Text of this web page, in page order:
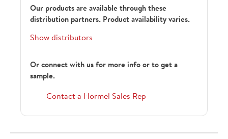
Our products are available through these
distribution partners. Product availability varies.
Show distributors
Or connect with us for more info or to get a
sample.
Contact a Hormel Sales Rep